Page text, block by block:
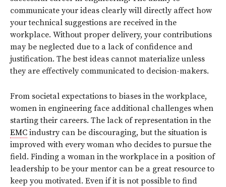
communicate your ideas clearly will directly affect how
your technical suggestions are received in the
workplace. Without proper delivery, your contributions
may be neglected due to a lack of confidence and
justification. The best ideas cannot materialize unless
they are effectively communicated to decision-makers.
From societal expectations to biases in the workplace,
women in engineering face additional challenges when
starting their careers. The lack of representation in the
EMC industry can be discouraging, but the situation is
improved with every woman who decides to pursue the
field. Finding a woman in the workplace in a position of
leadership to be your mentor can be a great resource to
keep you motivated. Even if it is not possible to find